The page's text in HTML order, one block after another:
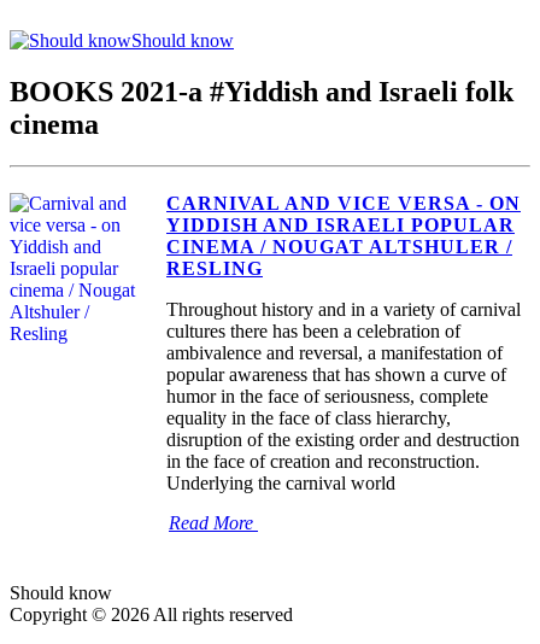
Should know
BOOKS 2021-a #Yiddish and Israeli folk
cinema
CARNIVAL AND VICE VERSA - ON
YIDDISH AND ISRAELI POPULAR
CINEMA / NOUGAT ALTSHULER /
RESLING
Throughout history and in a variety of carnival
cultures there has been a celebration of
ambivalence and reversal, a manifestation of
popular awareness that has shown a curve of
humor in the face of seriousness, complete
equality in the face of class hierarchy,
disruption of the existing order and destruction
in the face of creation and reconstruction.
Underlying the carnival world
Read More
Should know
Copyright © 2026 All rights reserved